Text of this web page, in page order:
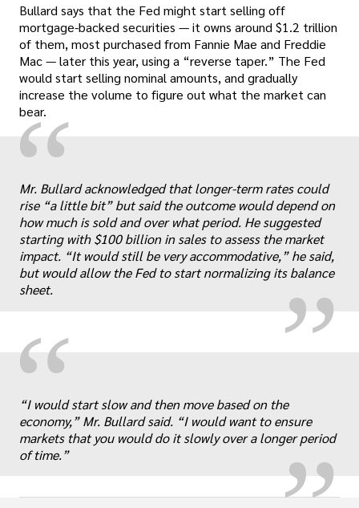
Bullard says that the Fed might start selling off
mortgage-backed securities — it owns around $1.2 trillion
of them, most purchased from Fannie Mae and Freddie
Mac — later this year, using a “reverse taper.” The Fed
would start selling nominal amounts, and gradually
increase the volume to figure out what the market can
bear.
“
„
Mr. Bullard acknowledged that longer-term rates could
rise “a little bit” but said the outcome would depend on
how much is sold and over what period. He suggested
starting with $100 billion in sales to assess the market
impact. “It would still be very accommodative,” he said,
but would allow the Fed to start normalizing its balance
sheet.
“ „
“I would start slow and then move based on the
economy,” Mr. Bullard said. “I would want to ensure
markets that you would do it slowly over a longer period
of time.”